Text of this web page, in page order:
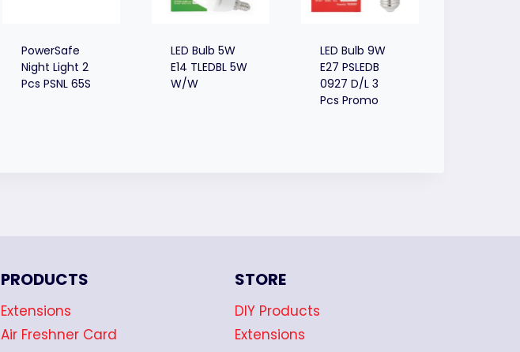
PowerSafe
Night Light 2
Pcs PSNL 65S
LED Bulb 5W
E14 TLEDBL 5W
W/W
LED Bulb 9W
E27 PSLEDB
0927 D/L 3
Pcs Promo
PRODUCTS
Extensions
Air Freshner Card
STORE
DIY Products
Extensions